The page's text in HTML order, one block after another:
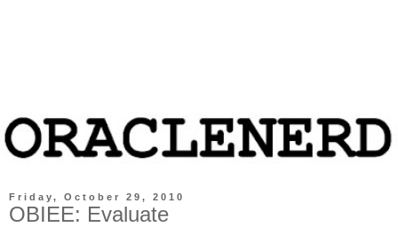
Friday, October 29, 2010
OBIEE: Evaluate